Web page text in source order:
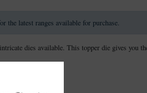
the latest ranges available for purchase.
dies available. This topper die gives you